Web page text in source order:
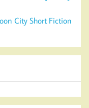
City Short Fiction